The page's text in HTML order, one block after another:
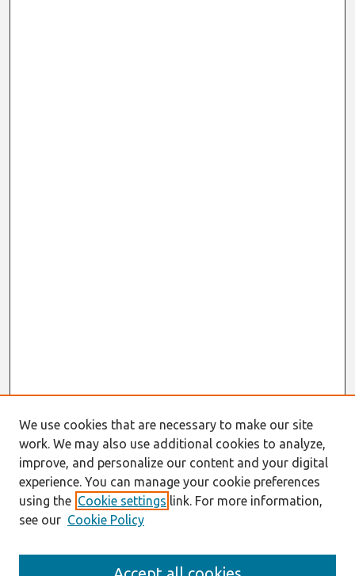
We use cookies that are necessary to make our site
work. We may also use additional cookies to analyze,
improve, and personalize our content and your digital
experience. You can manage your cookie preferences
using the Cookie settings link. For more information,
see our Cookie Policy